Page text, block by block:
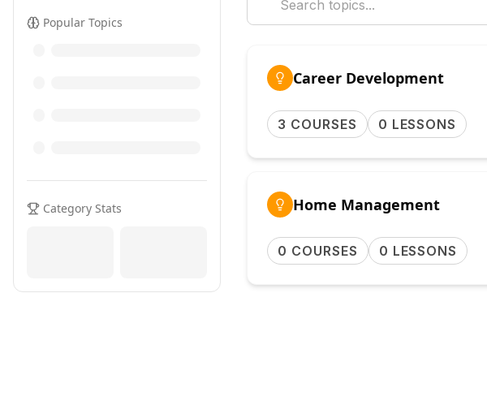
Popular Topics
Category Stats
Career Development
3 COURSES 0 LESSONS
Home Management
0 COURSES 0 LESSONS